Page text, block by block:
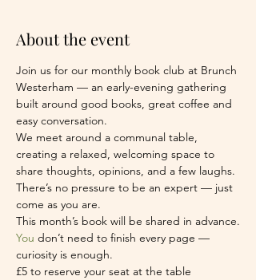
About the event
Join us for our monthly book club at Brunch
Westerham — an early-evening gathering
built around good books, great coffee and
easy conversation.
We meet around a communal table,
creating a relaxed, welcoming space to
share thoughts, opinions, and a few laughs.
There’s no pressure to be an expert — just
come as you are.
This month’s book will be shared in advance.
You don’t need to finish every page —
curiosity is enough.
£5 to reserve your seat at the table